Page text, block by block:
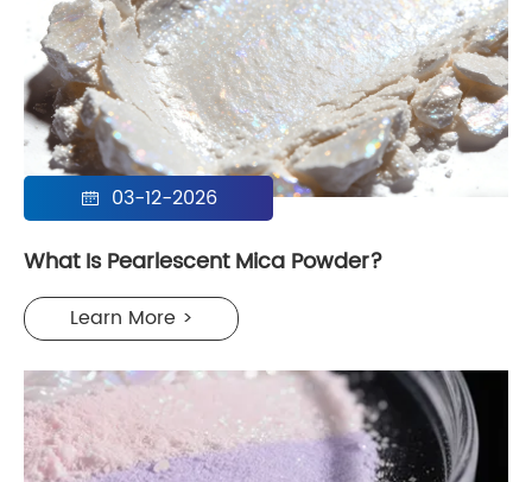
 03-12-2026
What Is Pearlescent Mica Powder?
Learn More >